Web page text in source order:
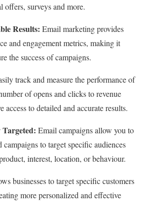
offers, surveys and more.
Results: Email marketing provides
and engagement metrics, making it
the success of campaigns.
track and measure the performance of
of opens and clicks to revenue
access to detailed and accurate results.
Email campaigns allow you to
campaigns to target specific audiences
interest, location, or behaviour.
businesses to target specific customers
more personalized and effective